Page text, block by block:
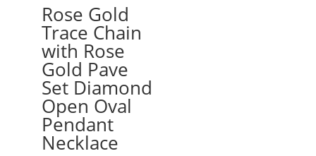
Rose Gold
Trace Chain
with Rose
Gold Pave
Set Diamond
Open Oval
Pendant
Necklace